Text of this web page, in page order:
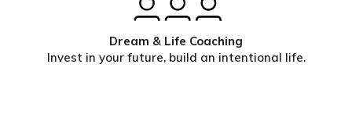
Dream & Life Coaching
Invest in your future, build an intentional life.